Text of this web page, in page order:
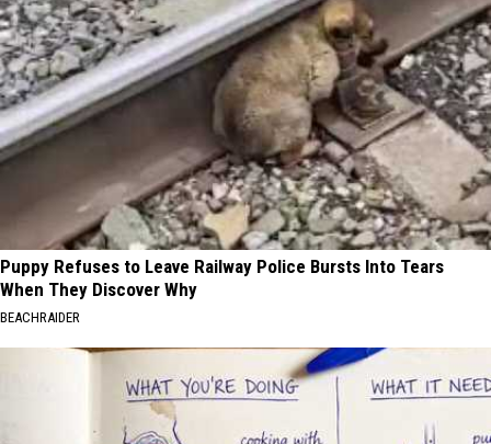
Puppy Refuses to Leave Railway Police Bursts Into Tears
When They Discover Why
BEACHRAIDER